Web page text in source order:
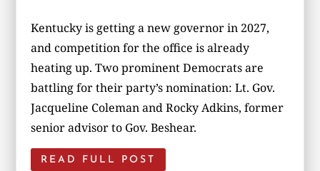
Kentucky is getting a new governor in 2027,
and competition for the office is already
heating up. Two prominent Democrats are
battling for their party’s nomination: Lt. Gov.
Jacqueline Coleman and Rocky Adkins, former
senior advisor to Gov. Beshear.
READ FULL POST